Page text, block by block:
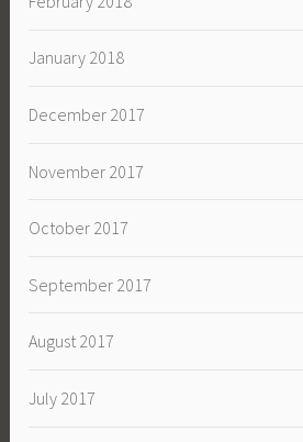
January 2018
December 2017
November 2017
October 2017
September 2017
August 2017
July 2017